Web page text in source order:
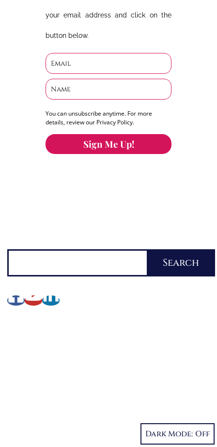
your email address and click on the
button below.
You can unsubscribe anytime. For more
details, review our Privacy Policy.
Sign Me Up!
Search
Dark Mode: